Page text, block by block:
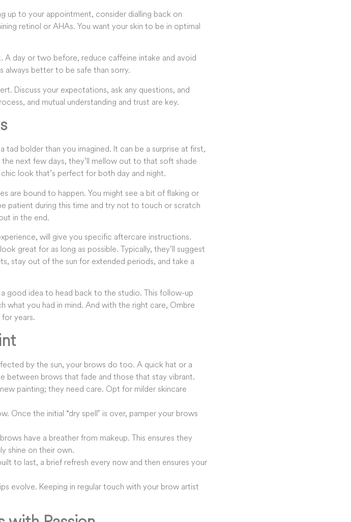
up to your appointment, consider dialling back on
retinol or AHAs. You want your skin to be in optimal
day or two before, reduce caffeine intake and avoid
always better to be safe than sorry.
Discuss your expectations, ask any questions, and
and mutual understanding and trust are key.
bolder than you imagined. It can be a surprise at first,
next few days, they’ll mellow out to that soft shade
look that’s perfect for both day and night.
are bound to happen. You might see a bit of flaking or
patient during this time and try not to touch or scratch
in the end.
will give you specific aftercare instructions.
great for as long as possible. Typically, they’ll suggest
stay out of the sun for extended periods, and take a
good idea to head back to the studio. This follow-up
you had in mind. And with the right care, Ombre
years.
by the sun, your brows do too. A quick hat or a
between brows that fade and those that stay vibrant.
painting; they need care. Opt for milder skincare
Once the initial “dry spell” is over, pamper your brows
have a breather from makeup. This ensures they
shine on their own.
to last, a brief refresh every now and then ensures your
evolve. Keeping in regular touch with your brow artist